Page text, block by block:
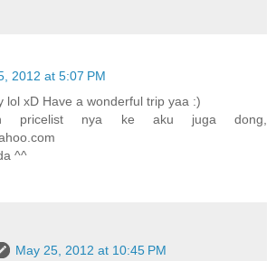
2012 at 5:07 PM
lol xD Have a wonderful trip yaa :)
pricelist nya ke aku juga dong,
^^
May 25, 2012 at 10:45 PM